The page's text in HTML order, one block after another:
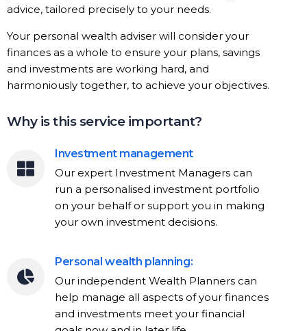
advice, tailored precisely to your needs.
Your personal wealth adviser will consider your
finances as a whole to ensure your plans, savings
and investments are working hard, and
harmoniously together, to achieve your objectives.
Why is this service important?
Investment management
Our expert Investment Managers can
run a personalised investment portfolio
on your behalf or support you in making
your own investment decisions.
Personal wealth planning:
Our independent Wealth Planners can
help manage all aspects of your finances
and investments meet your financial